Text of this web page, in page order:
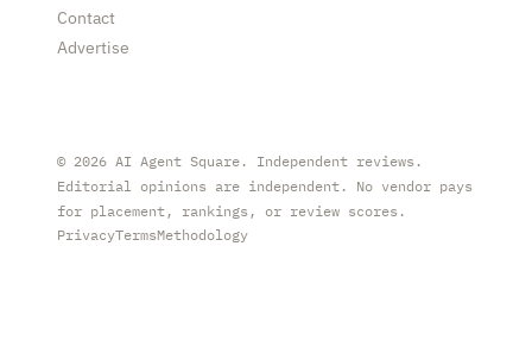
Contact
Advertise
© 2026 AI Agent Square. Independent reviews.
Editorial opinions are independent. No vendor pays
for placement, rankings, or review scores.
PrivacyTermsMethodology